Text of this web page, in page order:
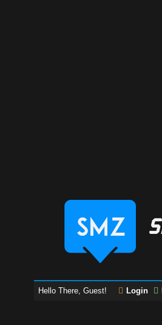
Hello There, Guest! Login